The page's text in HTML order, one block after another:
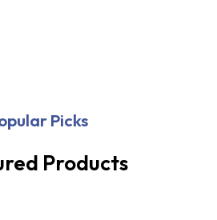
Picks
Products